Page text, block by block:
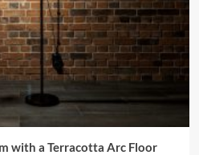
with a Terracotta Arc Floor